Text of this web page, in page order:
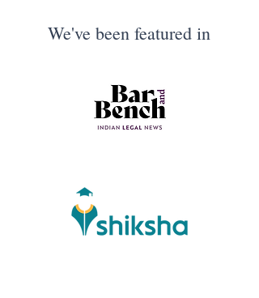
We've been featured in